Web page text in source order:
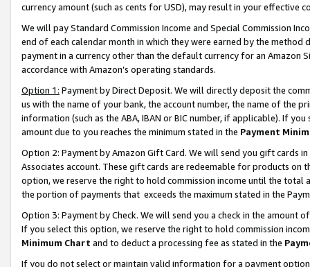
currency amount (such as cents for USD), may result in your
We will pay Standard Commission Income and Special Commission
end of each calendar month in which they were earned by the
payment in a currency other than the default currency for an Amazon
accordance with Amazon’s operating standards.
Option 1: Payment by Direct Deposit. We will directly deposit the
us with the name of your bank, the account number, the name of the
information (such as the ABA, IBAN or BIC number, if applicable). If
amount due to you reaches the minimum stated in the Payment
Option 2: Payment by Amazon Gift Card. We will send you gift cards
Associates account. These gift cards are redeemable for products
option, we reserve the right to hold commission income until the total
the portion of payments that exceeds the maximum stated in the
Option 3: Payment by Check. We will send you a check in the amount
If you select this option, we reserve the right to hold commission
Minimum Chart and to deduct a processing fee as stated in the
If you do not select or maintain valid information for a payment